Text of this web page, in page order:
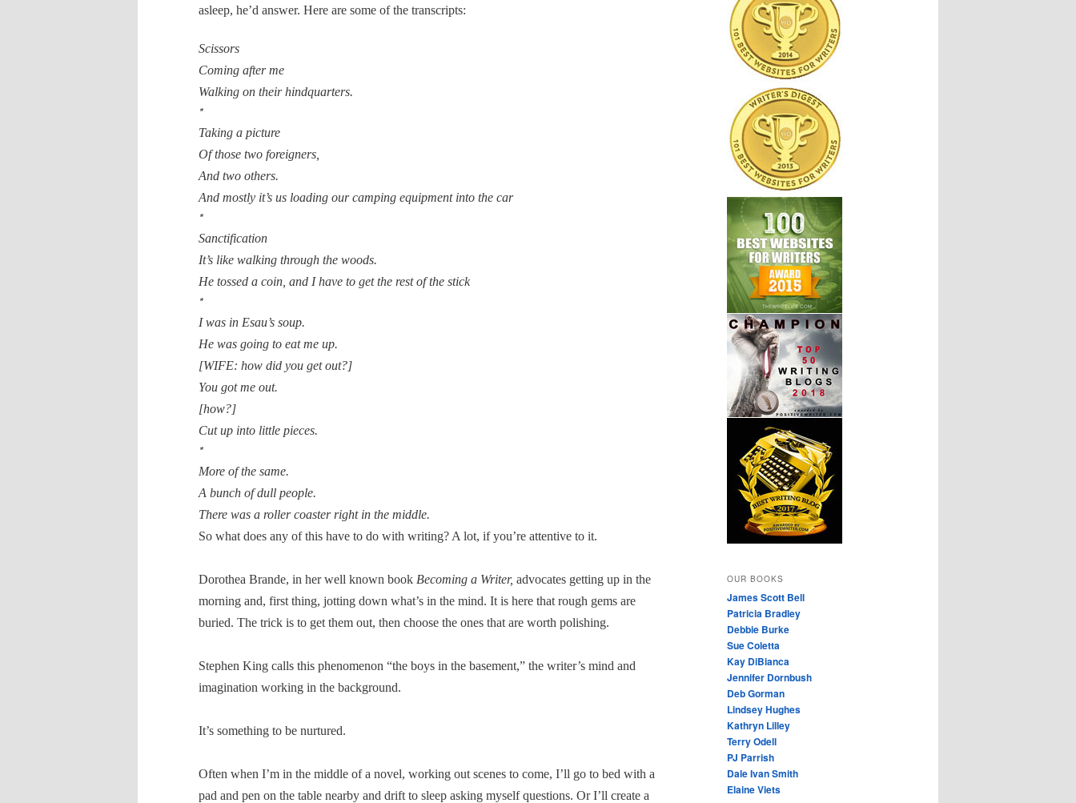
asleep, he’d answer. Here are some of the transcripts:
Scissors
Coming after me
Walking on their hindquarters.
*
Taking a picture
Of those two foreigners,
And two others.
And mostly it’s us loading our camping equipment into the car
*
Sanctification
It’s like walking through the woods.
He tossed a coin, and I have to get the rest of the stick
*
I was in Esau’s soup.
He was going to eat me up.
[WIFE: how did you get out?]
You got me out.
[how?]
Cut up into little pieces.
*
More of the same.
A bunch of dull people.
There was a roller coaster right in the middle.
So what does any of this have to do with writing? A lot, if you’re attentive to it.
Dorothea Brande, in her well known book Becoming a Writer, advocates getting up in the
morning and, first thing, jotting down what’s in the mind. It is here that rough gems are
buried. The trick is to get them out, then choose the ones that are worth polishing.
Stephen King calls this phenomenon “the boys in the basement,” the writer’s mind and
imagination working in the background.
It’s something to be nurtured.
Often when I’m in the middle of a novel, working out scenes to come, I’ll go to bed with a
pad and pen on the table nearby and drift to sleep asking myself questions. Or I’ll create a
OUR BOOKS
James Scott Bell
Patricia Bradley
Debbie Burke
Sue Coletta
Kay DiBianca
Jennifer Dornbush
Deb Gorman
Lindsey Hughes
Kathryn Lilley
Terry Odell
PJ Parrish
Dale Ivan Smith
Elaine Viets